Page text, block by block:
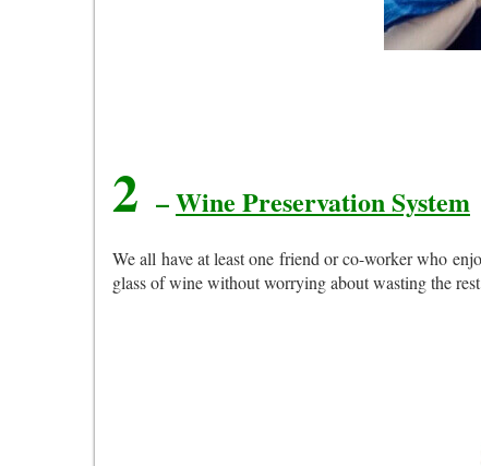
2 –Wine Preservation System
We all have at least one friend or co-worker who
glass of wine without worrying about wasting the